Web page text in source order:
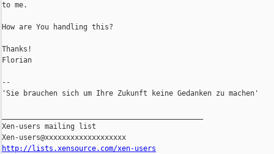
to me.
How are You handling this?
Thanks!
Florian
--
'Sie brauchen sich um Ihre Zukunft keine Gedanken zu machen'
Xen-users mailing list
http://lists.xensource.com/xen-users